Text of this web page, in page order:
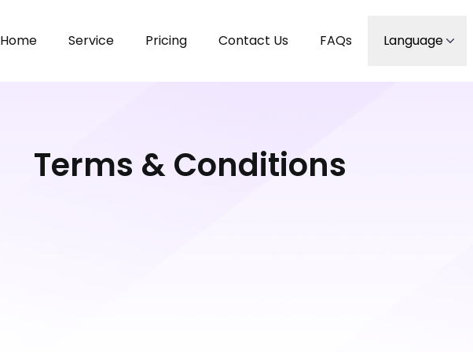
Home Service Pricing Contact Us FAQs Language
Terms & Conditions